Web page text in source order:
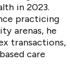
in 2023.
practicing
arenas, he
transactions,
care